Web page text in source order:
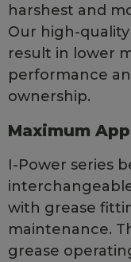
harshest and
Our high-
result in lower
performance
ownership.
Maximum
I-Power series
with grease
maintenance.
grease